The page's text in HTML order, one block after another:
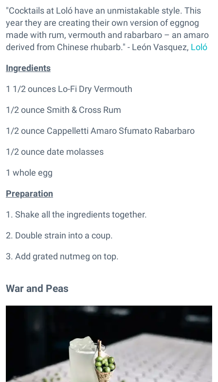
"Cocktails at Loló have an unmistakable style. This
year they are creating their own version of eggnog
made with rum, vermouth and rabarbaro – an amaro
derived from Chinese rhubarb." - León Vasquez, Loló
Ingredients
1 1/2 ounces Lo-Fi Dry Vermouth
1/2 ounce Smith & Cross Rum
1/2 ounce Cappelletti Amaro Sfumato Rabarbaro
1/2 ounce date molasses
1 whole egg
Preparation
1. Shake all the ingredients together.
2. Double strain into a coup.
3. Add grated nutmeg on top.
War and Peas